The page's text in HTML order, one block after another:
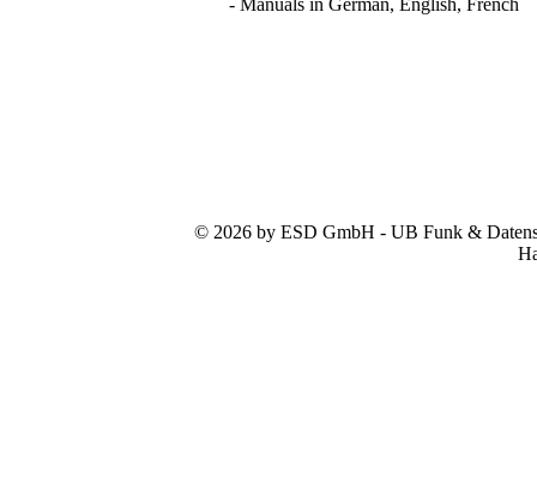
© 2026 by ESD GmbH - UB Funk &